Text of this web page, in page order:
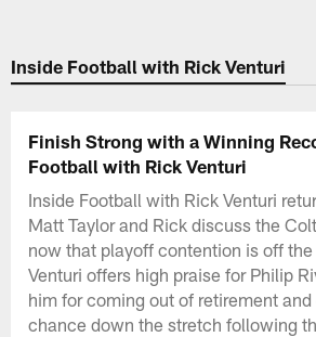
Inside Football with Rick Venturi
Finish Strong with a Winning
Football with Rick Venturi
Inside Football with Rick Venturi
Matt Taylor and Rick discuss the
now that playoff contention is off
Venturi offers high praise for Philip
him for coming out of retirement
chance down the stretch following